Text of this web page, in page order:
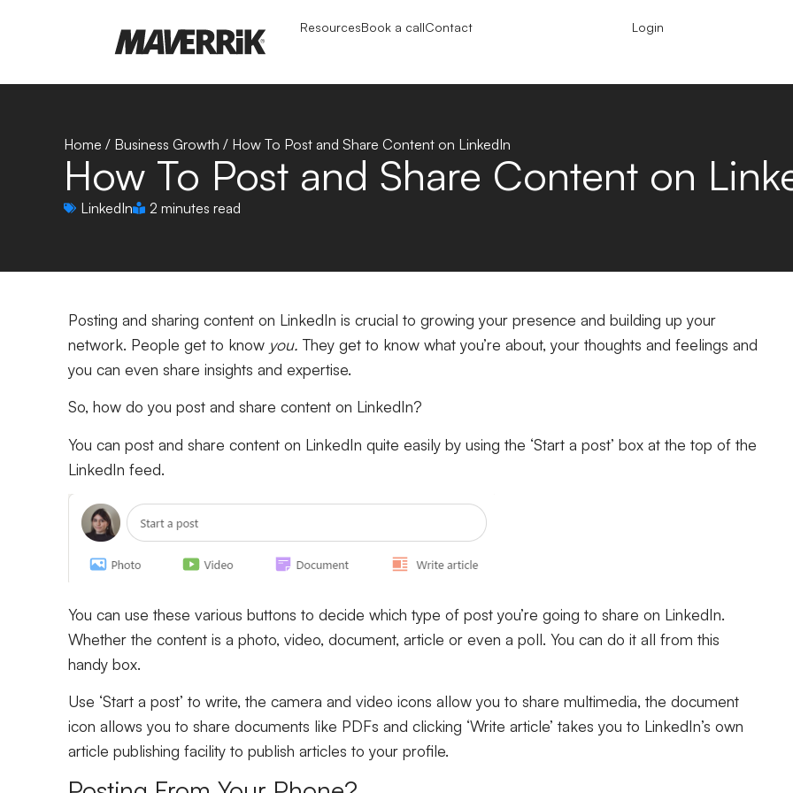
ResourcesBook a callContact Login
Home / Business Growth / How To Post and Share Content on LinkedIn
How To Post and Share Content on
LinkedIn 2 minutes read
Posting and sharing content on LinkedIn is crucial to growing your presence and building up your
network. People get to know you. They get to know what you’re about, your thoughts and feelings and
you can even share insights and expertise.
So, how do you post and share content on LinkedIn?
You can post and share content on LinkedIn quite easily by using the ‘Start a post’ box at the top of the
LinkedIn feed.
You can use these various buttons to decide which type of post you’re going to share on LinkedIn.
Whether the content is a photo, video, document, article or even a poll. You can do it all from this
handy box.
Use ‘Start a post’ to write, the camera and video icons allow you to share multimedia, the document
icon allows you to share documents like PDFs and clicking ‘Write article’ takes you to LinkedIn’s own
article publishing facility to publish articles to your profile.